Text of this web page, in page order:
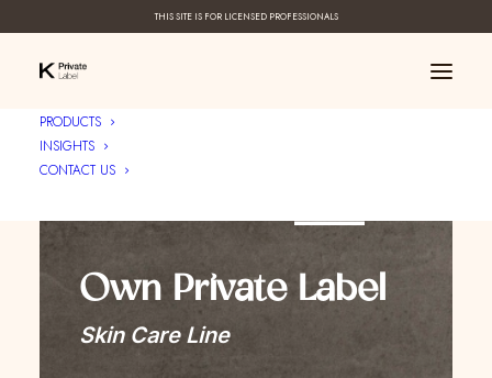
THIS SITE IS FOR LICENSED PROFESSIONALS
PRODUCTS
INSIGHTS
CONTACT US
Own Private Label
Skin Care Line